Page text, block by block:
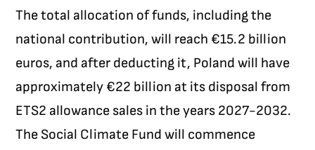
The total allocation of funds, including the
national contribution, will reach €15.2 billion
euros, and after deducting it, Poland will have
approximately €22 billion at its disposal from
ETS2 allowance sales in the years 2027-2032.
The Social Climate Fund will commence